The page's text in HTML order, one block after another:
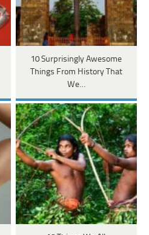
10 Surprisingly Awesome
Things From History That
We…